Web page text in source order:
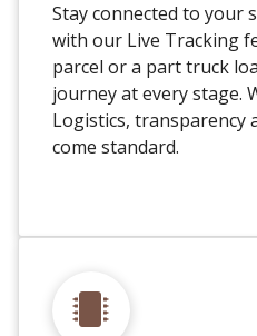
Stay connected to your
with our Live Tracking
parcel or a part truck
journey at every stage.
Logistics, transparency
come standard.